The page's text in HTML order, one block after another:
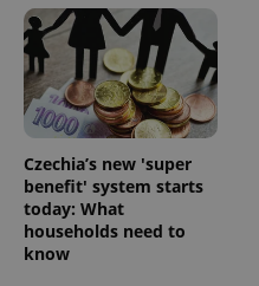
Czechia’s new 'super
benefit' system starts
today: What
households need to
know